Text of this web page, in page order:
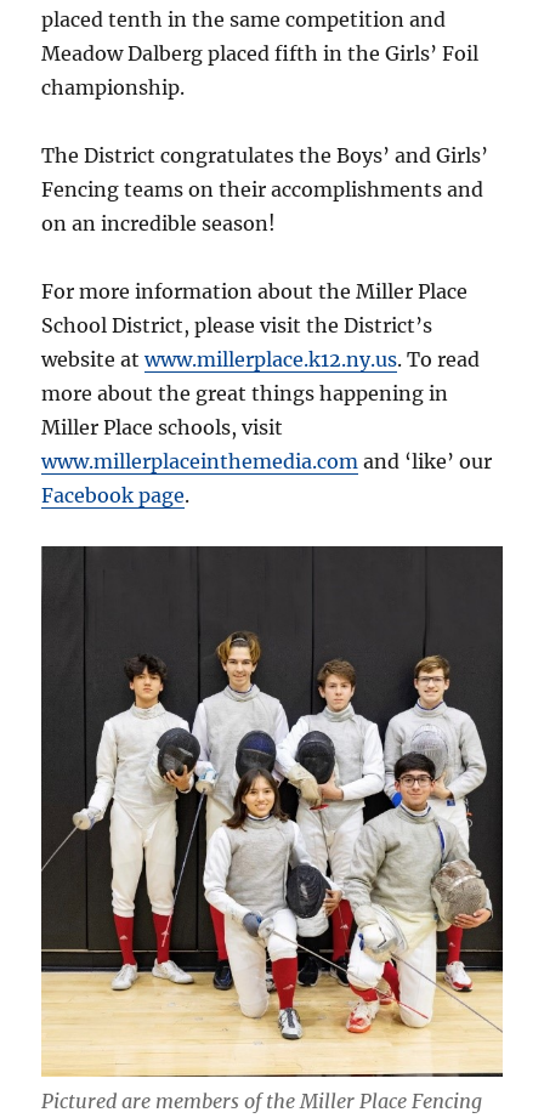
placed tenth in the same competition and
Meadow Dalberg placed fifth in the Girls’ Foil
championship.
The District congratulates the Boys’ and Girls’
Fencing teams on their accomplishments and
on an incredible season!
For more information about the Miller Place
School District, please visit the District’s
website atwww.millerplace.k12.ny.us. To read
more about the great things happening in
Miller Place schools, visit
www.millerplaceinthemedia.com and ‘like’ our
Facebook page.
Pictured are members of the Miller Place Fencing